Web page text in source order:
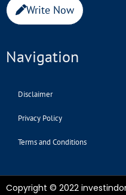
Write Now
Navigation
Disclaimer
Privacy Policy
Terms and Conditions
Copyright © 2022